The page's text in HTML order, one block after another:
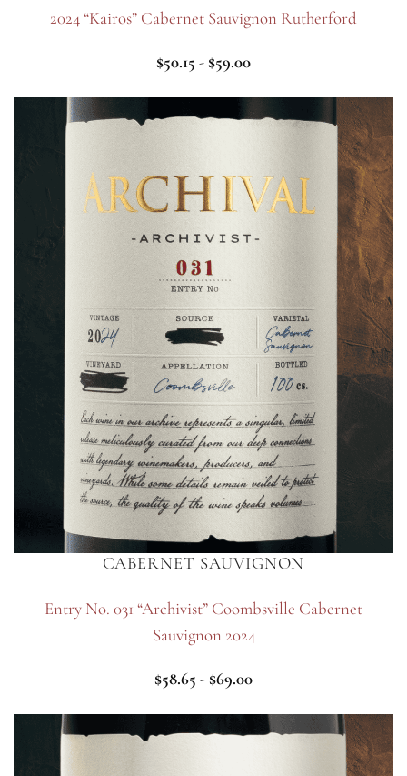
2024 “Kairos” Cabernet Sauvignon Rutherford
$50.15 - $59.00
CABERNET SAUVIGNON
Entry No. 031 “Archivist” Coombsville Cabernet
Sauvignon 2024
$58.65 - $69.00